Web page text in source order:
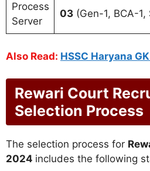
Process
Server
03(Gen-1, BCA-1,
Also Read: HSSC Haryana
Rewari Court
Selection Process
The selection process for
2024 includes the following